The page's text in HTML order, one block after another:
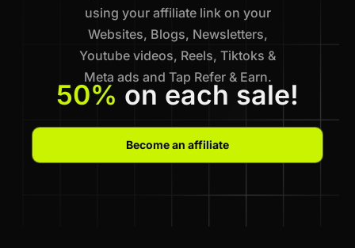
using your affiliate link on your
Websites, Blogs, Newsletters,
Youtube videos, Reels, Tiktoks &
Meta ads and Tap Refer & Earn.
50% on each sale!
Become an affiliate